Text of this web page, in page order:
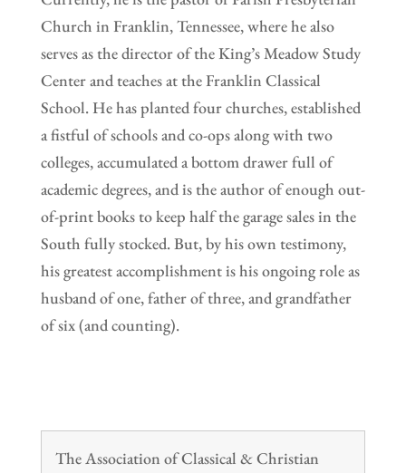
Church in Franklin, Tennessee, where he also
serves as the director of the King’s Meadow Study
Center and teaches at the Franklin Classical
School. He has planted four churches, established
a fistful of schools and co-ops along with two
colleges, accumulated a bottom drawer full of
academic degrees, and is the author of enough out-
of-print books to keep half the garage sales in the
South fully stocked. But, by his own testimony,
his greatest accomplishment is his ongoing role as
husband of one, father of three, and grandfather
of six (and counting).
The Association of Classical & Christian